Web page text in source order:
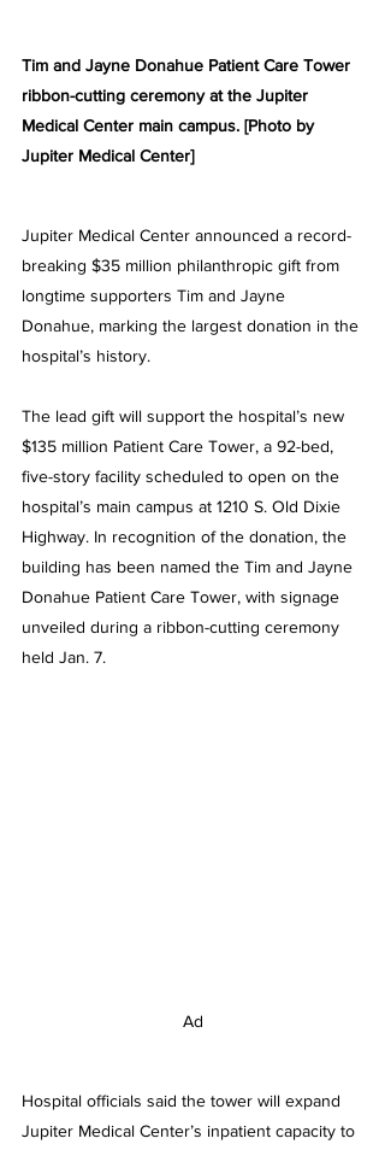
Tim and Jayne Donahue Patient Care Tower
ribbon-cutting ceremony at the Jupiter
Medical Center main campus. [Photo by
Jupiter Medical Center]
Jupiter Medical Center announced a record-
breaking $35 million philanthropic gift from
longtime supporters Tim and Jayne
Donahue, marking the largest donation in the
hospital’s history.
The lead gift will support the hospital’s new
$135 million Patient Care Tower, a 92-bed,
five-story facility scheduled to open on the
hospital’s main campus at 1210 S. Old Dixie
Highway. In recognition of the donation, the
building has been named the Tim and Jayne
Donahue Patient Care Tower, with signage
unveiled during a ribbon-cutting ceremony
held Jan. 7.
Ad
Hospital officials said the tower will expand
Jupiter Medical Center’s inpatient capacity to